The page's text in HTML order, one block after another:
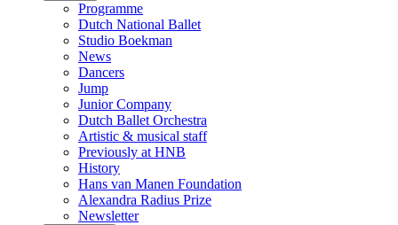
Programme
Dutch National Ballet
Studio Boekman
News
Dancers
Jump
Junior Company
Dutch Ballet Orchestra
Artistic & musical staff
Previously at HNB
History
Hans van Manen Foundation
Alexandra Radius Prize
Newsletter